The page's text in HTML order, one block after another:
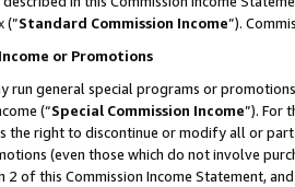
(”Standard Commission Income”).
or Promotions
run general special programs or
(“Special Commission Income”). For
the right to discontinue or modify all or
(even those which do not involve
2 of this Commission Income Statement,